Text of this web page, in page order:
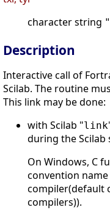
character string
Description
Interactive call of
Scilab. The routine
This link may be done:
with Scilab "link
during the Scilab
On Windows, C
convention
compiler(default
compilers)).